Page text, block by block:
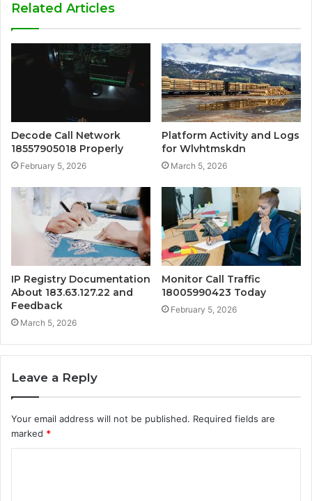
Related Articles
Decode Call Network
18557905018 Properly
February 5, 2026
Platform Activity and Logs
for Wlvhtmskdn
March 5, 2026
IP Registry Documentation
About 183.63.127.22 and
Feedback
March 5, 2026
Monitor Call Traffic
18005990423 Today
February 5, 2026
Leave a Reply
Your email address will not be published. Required fields are
marked *